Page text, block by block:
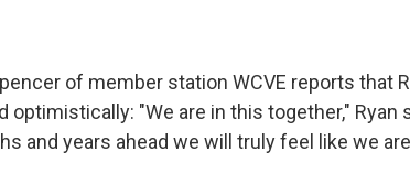
of member station WCVE reports that
optimistically: "We are in this together," Ryan
and years ahead we will truly feel like we